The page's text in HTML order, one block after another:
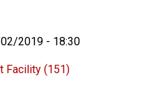
2019 - 18:30
Facility (151)
Jr. Lecture with